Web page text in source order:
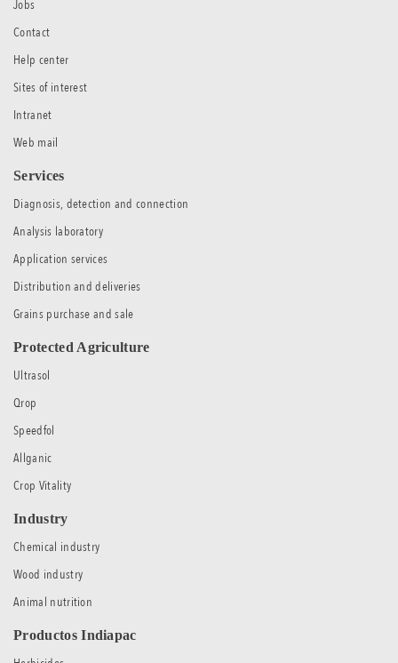
Jobs
Contact
Help center
Sites of interest
Intranet
Web mail
Services
Diagnosis, detection and connection
Analysis laboratory
Application services
Distribution and deliveries
Grains purchase and sale
Protected Agriculture
Ultrasol
Qrop
Speedfol
Allganic
Crop Vitality
Industry
Chemical industry
Wood industry
Animal nutrition
Productos Indiapac